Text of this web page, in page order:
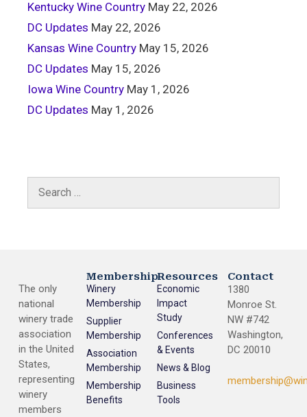
Kentucky Wine Country May 22, 2026
DC Updates May 22, 2026
Kansas Wine Country May 15, 2026
DC Updates May 15, 2026
Iowa Wine Country May 1, 2026
DC Updates May 1, 2026
The only
national
winery trade
association
in the United
States,
representing
winery
members
Membership
Winery
Membership
Supplier
Membership
Association
Membership
Membership
Benefits
Resources
Economic
Impact
Study
Conferences
& Events
News & Blog
Business
Tools
Contact
1380
Monroe St.
NW #742
Washington,
DC 20010